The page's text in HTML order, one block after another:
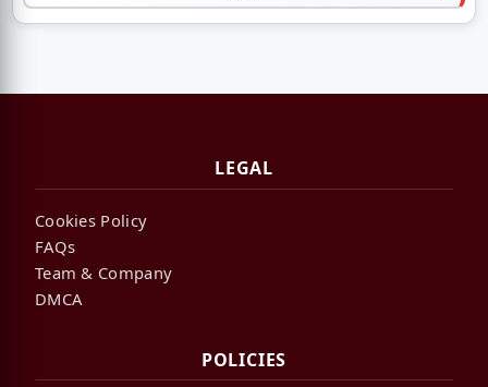
LEGAL
Cookies Policy
FAQs
Team & Company
DMCA
POLICIES